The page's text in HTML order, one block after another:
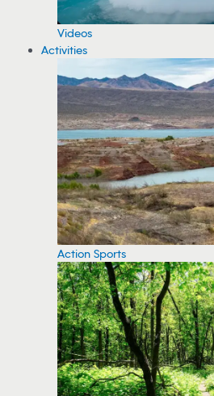
Videos
Activities
Action Sports